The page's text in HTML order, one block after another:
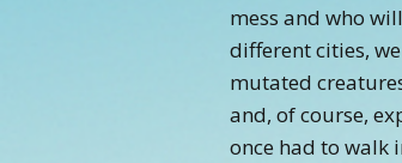
mess and who
different cities,
mutated
and, of course,
once had to walk